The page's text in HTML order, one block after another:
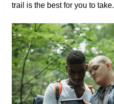
trail is the best for you to take.